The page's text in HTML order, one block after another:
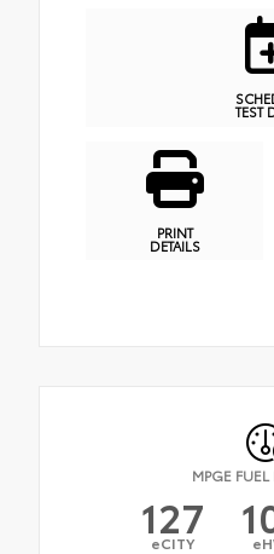
TEST
PRINT
DETAILS
MPGE
127
eCITY